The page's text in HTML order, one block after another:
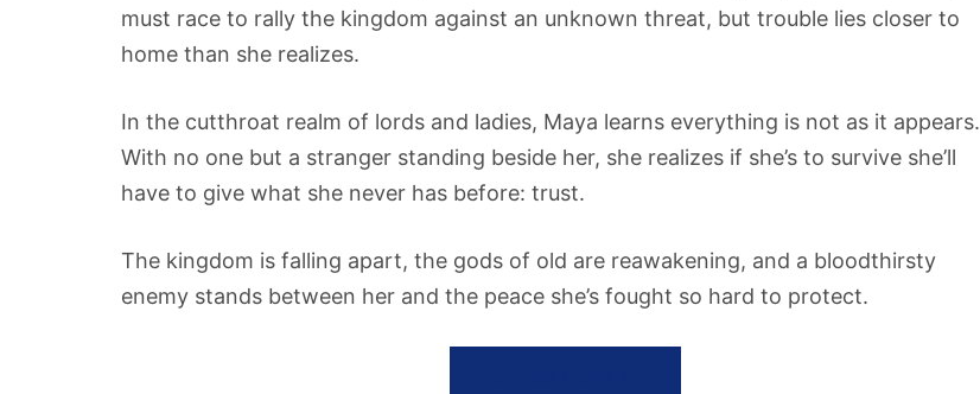
must race to rally the kingdom against an unknown threat, but trouble lies closer to
home than she realizes.
In the cutthroat realm of lords and ladies, Maya learns everything is not as it appears.
With no one but a stranger standing beside her, she realizes if she’s to survive she’ll
have to give what she never has before: trust.
The kingdom is falling apart, the gods of old are reawakening, and a bloodthirsty
enemy stands between her and the peace she’s fought so hard to protect.